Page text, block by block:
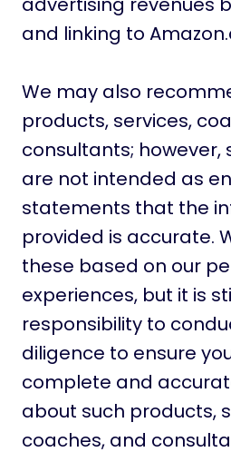
and linking to
We may also
products, services,
consultants; however,
are not intended as
statements that the
provided is accurate.
these based on our
experiences, but it is
responsibility to
diligence to ensure
complete and
about such products,
coaches, and